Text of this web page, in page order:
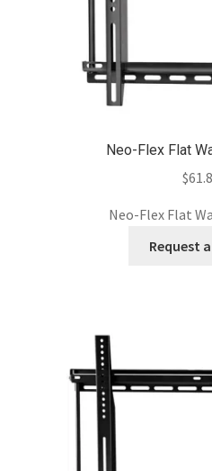
Neo-Flex Flat
$
Neo-Flex Flat
Request